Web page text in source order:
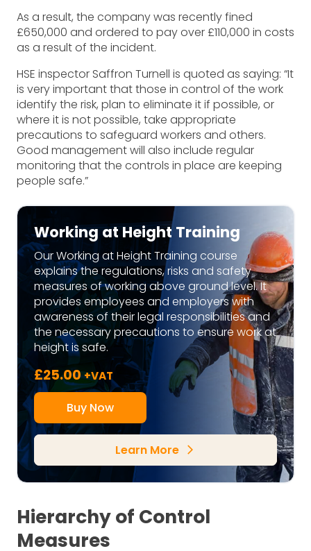
As a result, the company was recently fined
£650,000 and ordered to pay over £110,000 in costs
as a result of the incident.
HSE inspector Saffron Turnell is quoted as saying: “It
is very important that those in control of the work
identify the risk, plan to eliminate it if possible, or
where it is not possible, take appropriate
precautions to safeguard workers and others.
Good management will also include regular
monitoring that the controls in place are keeping
people safe.”
Working at Height Training
Our Working at Height Training course
explains the regulations, risks and safety
measures of working above ground level. It
provides employees and employers with
awareness of their legal responsibilities and
the necessary precautions to ensure work at
height is safe.
£25.00+VAT
Buy Now
Learn More arrow_forward_ios
Hierarchy of Control
Measures